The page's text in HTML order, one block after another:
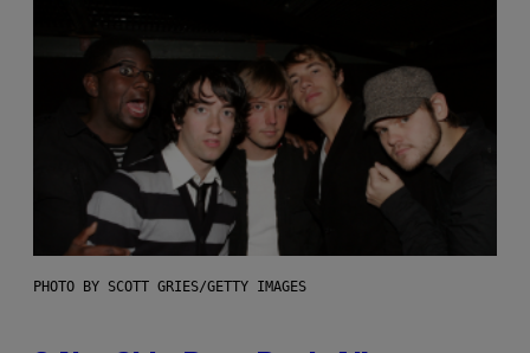
PHOTO BY SCOTT GRIES/GETTY IMAGES